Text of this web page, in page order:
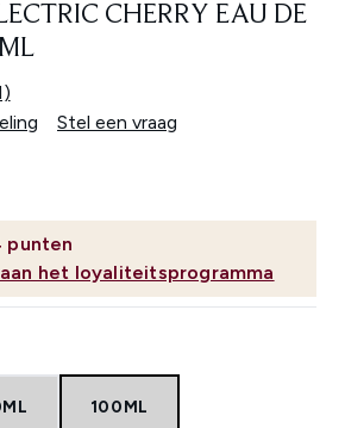
CHERRY EAU DE
Stel een vraag
punten
het loyaliteitsprogramma
100ML